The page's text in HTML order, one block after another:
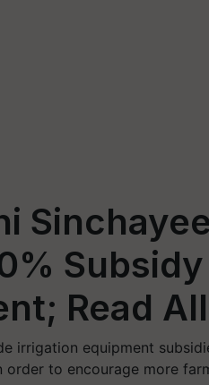
Read
irrigation equipment
order to encourage more